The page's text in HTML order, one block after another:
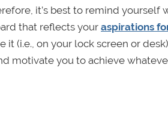
it’s best to remind yourself
that reflects youraspirations
it (i.e., on your lock screen or
motivate you to achieve